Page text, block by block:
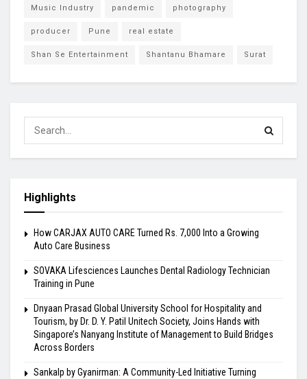
Music Industry pandemic photography
producer Pune real estate
Shan Se Entertainment Shantanu Bhamare Surat
Highlights
How CARJAX AUTO CARE Turned Rs. 7,000 Into a Growing
Auto Care Business
SOVAKA Lifesciences Launches Dental Radiology Technician
Training in Pune
Dnyaan Prasad Global University School for Hospitality and
Tourism, by Dr. D. Y. Patil Unitech Society, Joins Hands with
Singapore’s Nanyang Institute of Management to Build Bridges
Across Borders
Sankalp by Gyanirman: A Community-Led Initiative Turning